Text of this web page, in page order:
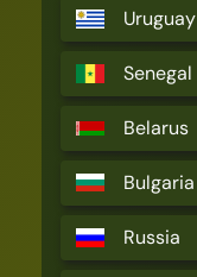
Uruguay
Senegal
Belarus
Bulgaria
Russia